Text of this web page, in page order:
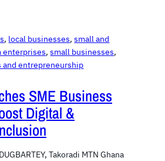
, local businesses, small and
enterprises, small businesses
and entrepreneurship
SME Business
Digital &
Takoradi MTN Ghana